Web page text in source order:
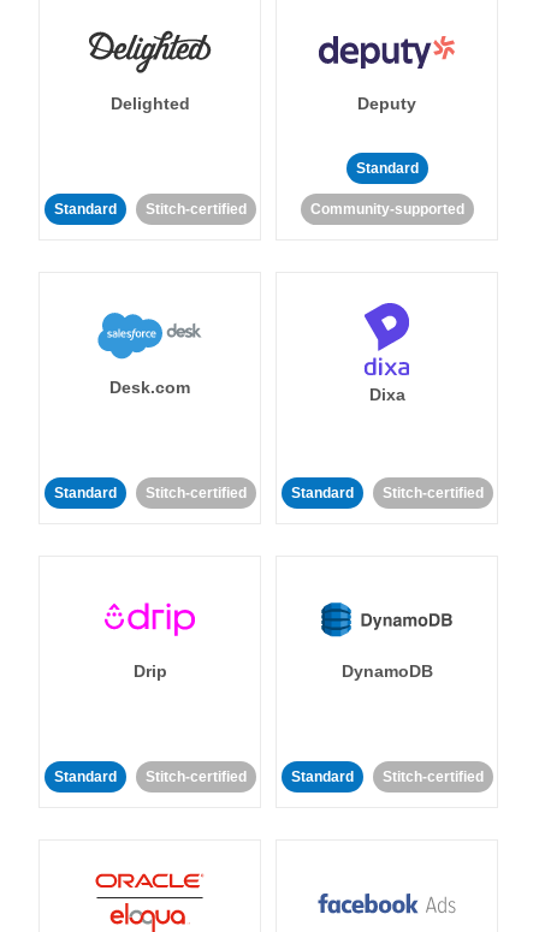
Delighted
Standard Stitch-certified
Deputy
Standard
Community-supported
Desk.com
Standard Stitch-certified
Dixa
Standard Stitch-certified
Drip
Standard Stitch-certified
DynamoDB
Standard Stitch-certified